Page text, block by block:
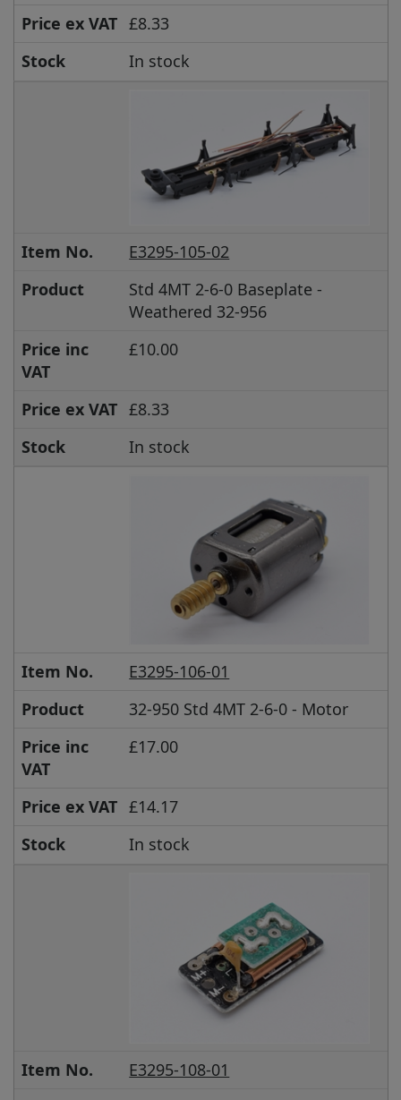
Price ex VAT £8.33
Stock
In stock
Item No.
E3295-105-02
Product
Std 4MT 2-6-0 Baseplate -
Weathered 32-956
Price inc
VAT
£10.00
Price ex VAT £8.33
Stock
In stock
Item No.
E3295-106-01
Product
32-950 Std 4MT 2-6-0 - Motor
Price inc
VAT
£17.00
Price ex VAT £14.17
Stock
In stock
Item No.
E3295-108-01